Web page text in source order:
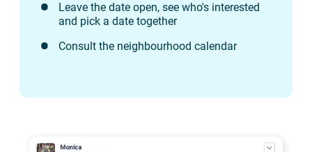
Leave the date open, see who's interested
and pick a date together
Consult the neighbourhood calendar